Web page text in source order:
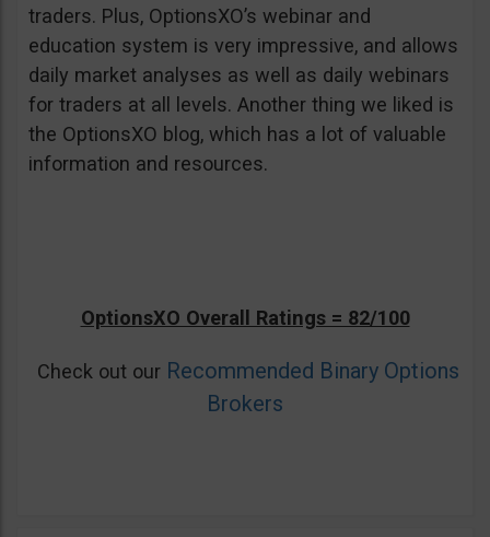
traders. Plus, OptionsXO’s webinar and
education system is very impressive, and allows
daily market analyses as well as daily webinars
for traders at all levels. Another thing we liked is
the OptionsXO blog, which has a lot of valuable
information and resources.
OptionsXO Overall Ratings = 82/100
Check out our Recommended Binary Options
Brokers